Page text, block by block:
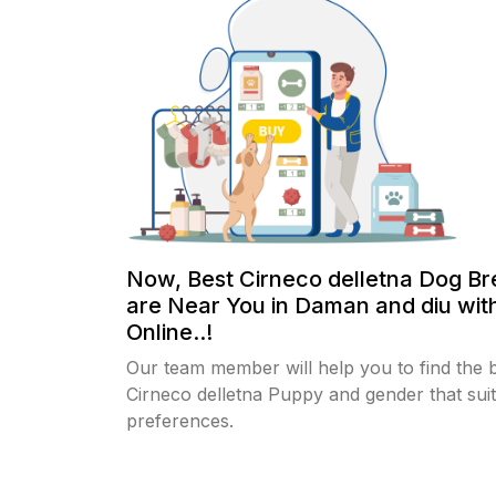
Now, Best Cirneco delletna Dog
are Near You in Daman and diu
Online..!
Our team member will help you to find the
Cirneco delletna Puppy and gender that
preferences.